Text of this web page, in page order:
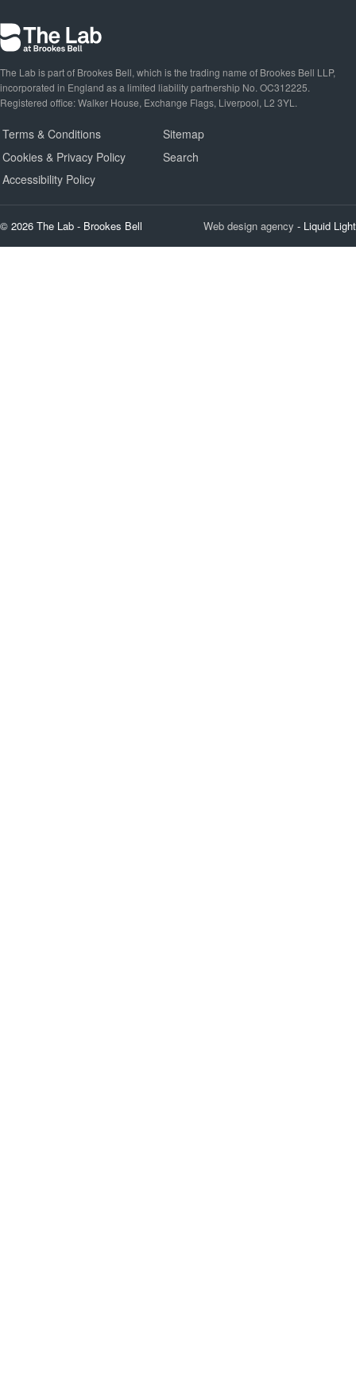
The Lab is part of Brookes Bell, which is the trading name of Brookes Bell LLP,
incorporated in England as a limited liability partnership No. OC312225.
Registered office: Walker House, Exchange Flags, Liverpool, L2 3YL.
Terms & Conditions
Cookies & Privacy Policy
Accessibility Policy
Sitemap
Search
© 2026 The Lab - Brookes Bell Web design agency - Liquid Light